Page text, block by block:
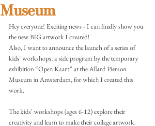
Museum
Hey everyone! Exciting news - I can finally show you
the new BIG artwork I created!
Also, I want to announce the launch of a series of
kids' workshops, a side program by the temporary
exhibition “Open Kaart” at the Allard Pierson
Museum in Amsterdam, for which I created this
work.
The kids' workshops (ages 6-12) explore their
creativity and learn to make their collage artwork.